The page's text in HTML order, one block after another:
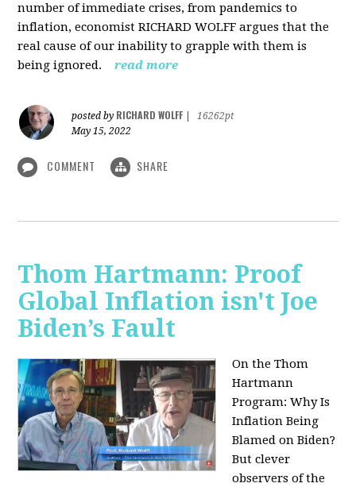
number of immediate crises, from pandemics to
inflation, economist RICHARD WOLFF argues that the
real cause of our inability to grapple with them is
being ignored.
read more
posted by RICHARD WOLFF
16262pt
May 15, 2022
COMMENT SHARE
Thom Hartmann: Proof
Global Inflation isn't Joe
Biden’s Fault
On the Thom
Hartmann
Program:Why Is
Inflation Being
Blamed on Biden?
But clever
observers of the